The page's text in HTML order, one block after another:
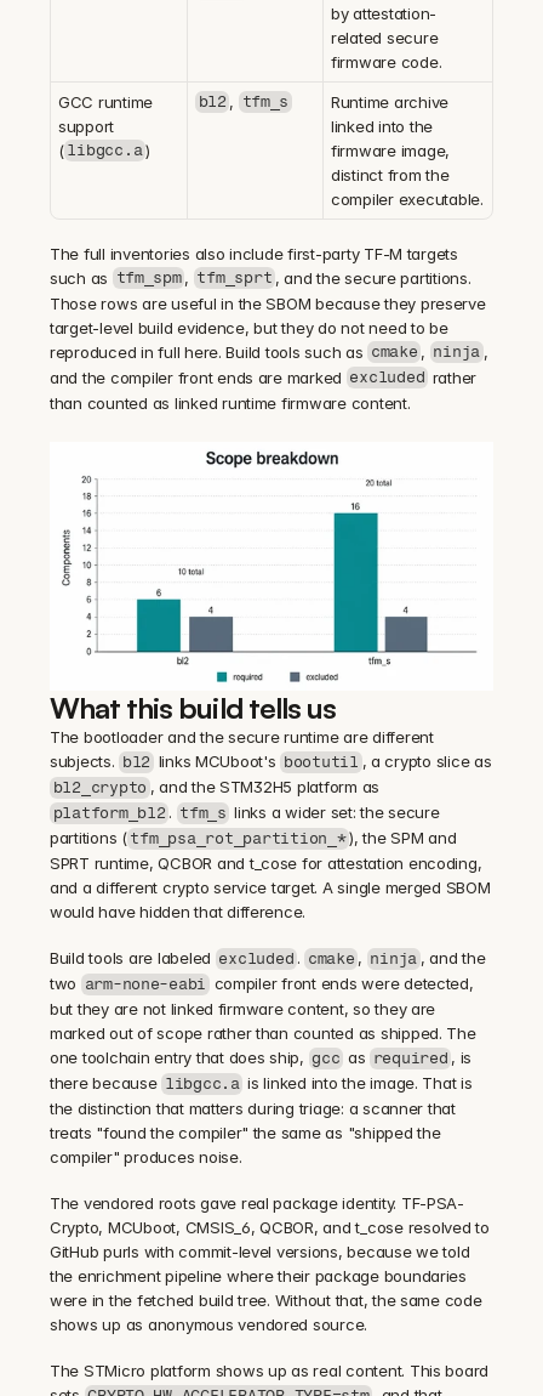
by attestation-
related secure
firmware code.
GCC runtime
support
( libgcc.a)
bl2 , tfm_s
Runtime archive
linked into the
firmware image,
distinct from the
compiler executable.
The full inventories also include first-party TF-M targets
such as tfm_spm , tfm_sprt, and the secure partitions.
Those rows are useful in the SBOM because they preserve
target-level build evidence, but they do not need to be
reproduced in full here. Build tools such as cmake , ninja,
and the compiler front ends are marked excluded rather
than counted as linked runtime firmware content.
What this build tells us
The bootloader and the secure runtime are different
subjects. bl2 links MCUboot's bootutil
bl2_crypto
platform_bl2 . tfm_s links a wider set: the secure
partitions ( tfm_psa_rot_partition_*), the SPM and
SPRT runtime, QCBOR and t_cose for attestation encoding,
and a different crypto service target. A single merged SBOM
would have hidden that difference.
Build tools are labeled excluded. cmake , ninja, and the
two arm-none-eabi compiler front ends were detected,
but they are not linked firmware content, so they are
marked out of scope rather than counted as shipped. The
one toolchain entry that does ship, gcc as required , is
there because libgcc.a is linked into the image. That is
the distinction that matters during triage: a scanner that
treats "found the compiler" the same as "shipped the
compiler" produces noise.
The vendored roots gave real package identity. TF-PSA-
Crypto, MCUboot, CMSIS_6, QCBOR, and t_cose resolved to
GitHub purls with commit-level versions, because we told
the enrichment pipeline where their package boundaries
were in the fetched build tree. Without that, the same code
shows up as anonymous vendored source.
The STMicro platform shows up as real content. This board